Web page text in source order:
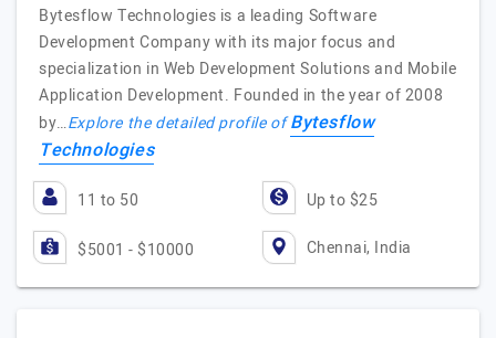
Bytesflow Technologies is a leading Software
Development Company with its major focus and
specialization in Web Development Solutions and Mobile
Application Development. Founded in the year of 2008
by…Explore the detailed profile ofBytesflow
Technologies
11 to 50 Up to $25
$5001 - $10000 Chennai, India